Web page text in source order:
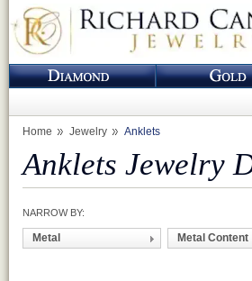
Home Jewelry Anklets
Anklets Jewelry
NARROW BY:
Metal Metal Content